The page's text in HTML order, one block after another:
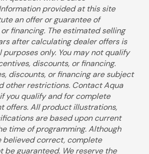
provided at this site
an offer or guarantee of
financing. The estimated selling
after calculating dealer offers is
only. You may not qualify
discounts, or financing.
discounts, or financing are subject
other restrictions. Contact Aqua
you qualify and for complete
offers. All product illustrations,
are based upon current
time of programming. Although
believed correct, complete
be guaranteed. We reserve the